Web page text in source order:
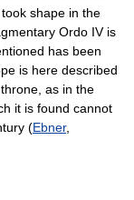
shape in the
Ordo IV is
has been
is here described
as in the
it is found cannot
(Ebner,